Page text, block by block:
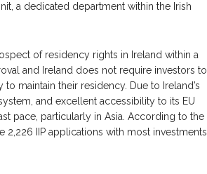
a dedicated department within the Irish
of residency rights in Ireland within a
and Ireland does not require investors to
maintain their residency. Due to Ireland’s
and excellent accessibility to its EU
pace, particularly in Asia. According to the
2,226 IIP applications with most investments